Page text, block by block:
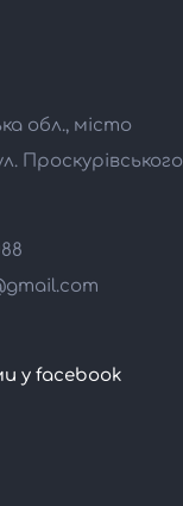
обл., місто
Проскурівського
у facebook